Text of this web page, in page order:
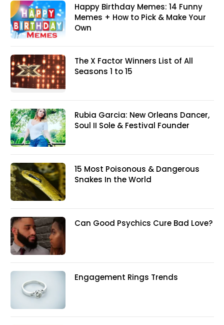
Happy Birthday Memes: 14 Funny
Memes + How to Pick & Make Your
Own
The X Factor Winners List of All
Seasons 1 to 15
Rubia Garcia: New Orleans Dancer,
Soul II Sole & Festival Founder
15 Most Poisonous & Dangerous
Snakes In the World
Can Good Psychics Cure Bad Love?
Engagement Rings Trends